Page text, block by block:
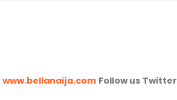
www.bellanaija.com Follow us Twitter